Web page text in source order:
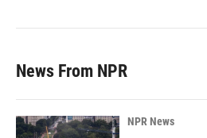
News From NPR
NPR News